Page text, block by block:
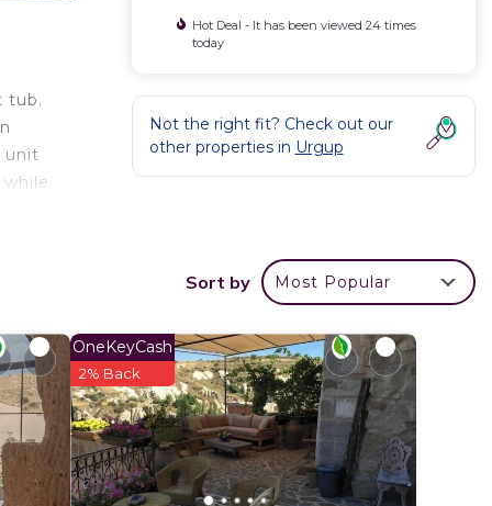
tub.
unit
Hot Deal - It has been viewed 24 times
today
Not the right fit? Check out our
other properties in Urgup
Sort by Most Popular
OneKeyCash
2% Back